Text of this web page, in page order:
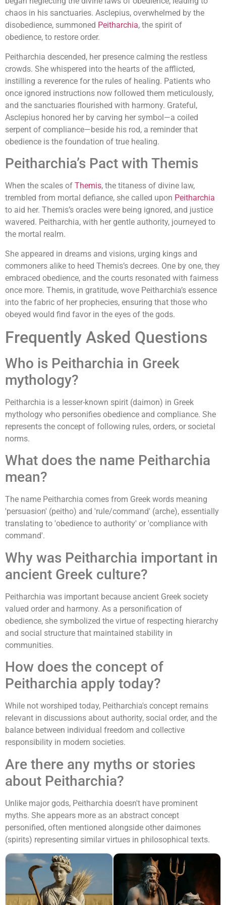
chaos in his sanctuaries. Asclepius, overwhelmed by the
disobedience, summoned Peitharchia, the spirit of
obedience, to restore order.
Peitharchia descended, her presence calming the restless
crowds. She whispered into the hearts of the afflicted,
instilling a reverence for the rules of healing. Patients who
once ignored instructions now followed them meticulously,
and the sanctuaries flourished with harmony. Grateful,
Asclepius honored her by carving her symbol—a coiled
serpent of compliance—beside his rod, a reminder that
obedience is the foundation of true healing.
Peitharchia’s Pact with Themis
When the scales of Themis, the titaness of divine law,
trembled from mortal defiance, she called upon Peitharchia
to aid her. Themis’s oracles were being ignored, and justice
wavered. Peitharchia, with her gentle authority, journeyed to
the mortal realm.
She appeared in dreams and visions, urging kings and
commoners alike to heed Themis’s decrees. One by one, they
embraced obedience, and the courts resonated with fairness
once more. Themis, in gratitude, wove Peitharchia’s essence
into the fabric of her prophecies, ensuring that those who
obeyed would find favor in the eyes of the gods.
Frequently Asked Questions
Who is Peitharchia in Greek
mythology?
Peitharchia is a lesser-known spirit (daimon) in Greek
mythology who personifies obedience and compliance. She
represents the concept of following rules, orders, or societal
norms.
What does the name Peitharchia
mean?
The name Peitharchia comes from Greek words meaning
'persuasion' (peitho) and 'rule/command' (arche), essentially
translating to 'obedience to authority' or 'compliance with
command'.
Why was Peitharchia important in
ancient Greek culture?
Peitharchia was important because ancient Greek society
valued order and harmony. As a personification of
obedience, she symbolized the virtue of respecting hierarchy
and social structure that maintained stability in
communities.
How does the concept of
Peitharchia apply today?
While not worshiped today, Peitharchia's concept remains
relevant in discussions about authority, social order, and the
balance between individual freedom and collective
responsibility in modern societies.
Are there any myths or stories
about Peitharchia?
Unlike major gods, Peitharchia doesn't have prominent
myths. She appears more as an abstract concept
personified, often mentioned alongside other daimones
(spirits) representing similar virtues in philosophical texts.